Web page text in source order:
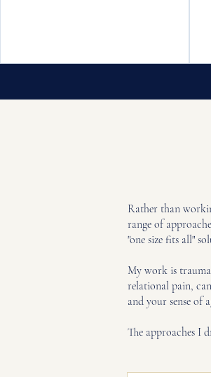
Rather than
range of
"one size fits all"
My work is
relational pain,
and your sense of
The approaches I